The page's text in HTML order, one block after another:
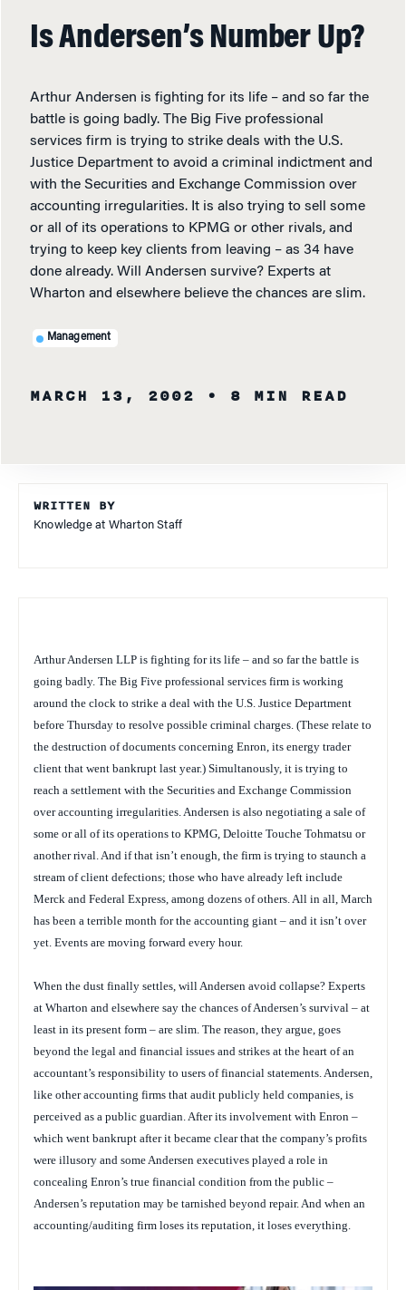
Is Andersen’s Number Up?
Arthur Andersen is fighting for its life – and so far the
battle is going badly. The Big Five professional
services firm is trying to strike deals with the U.S.
Justice Department to avoid a criminal indictment and
with the Securities and Exchange Commission over
accounting irregularities. It is also trying to sell some
or all of its operations to KPMG or other rivals, and
trying to keep key clients from leaving – as 34 have
done already. Will Andersen survive? Experts at
Wharton and elsewhere believe the chances are slim.
Management
MARCH 13, 2002 • 8 MIN READ
WRITTEN BY
Knowledge at Wharton Staff
Arthur Andersen LLP is fighting for its life – and so far the battle is
going badly. The Big Five professional services firm is working
around the clock to strike a deal with the U.S. Justice Department
before Thursday to resolve possible criminal charges. (These relate to
the destruction of documents concerning Enron, its energy trader
client that went bankrupt last year.) Simultanously, it is trying to
reach a settlement with the Securities and Exchange Commission
over accounting irregularities. Andersen is also negotiating a sale of
some or all of its operations to KPMG, Deloitte Touche Tohmatsu or
another rival. And if that isn’t enough, the firm is trying to staunch a
stream of client defections; those who have already left include
Merck and Federal Express, among dozens of others. All in all, March
has been a terrible month for the accounting giant – and it isn’t over
yet. Events are moving forward every hour.
When the dust finally settles, will Andersen avoid collapse? Experts
at Wharton and elsewhere say the chances of Andersen’s survival – at
least in its present form – are slim. The reason, they argue, goes
beyond the legal and financial issues and strikes at the heart of an
accountant’s responsibility to users of financial statements. Andersen,
like other accounting firms that audit publicly held companies, is
perceived as a public guardian. After its involvement with Enron –
which went bankrupt after it became clear that the company’s profits
were illusory and some Andersen executives played a role in
concealing Enron’s true financial condition from the public –
Andersen’s reputation may be tarnished beyond repair. And when an
accounting/auditing firm loses its reputation, it loses everything.